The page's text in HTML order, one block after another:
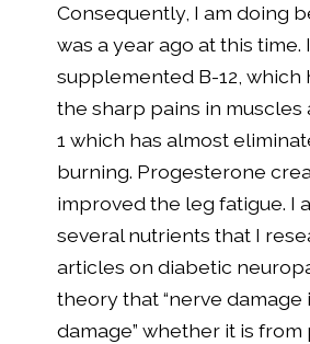
Consequently, I am doing
was a year ago at this time.
supplemented B-12, which
the sharp pains in muscles
1 which has almost
burning. Progesterone
improved the leg fatigue. I
several nutrients that I
articles on diabetic
theory that “nerve damage
damage” whether it is